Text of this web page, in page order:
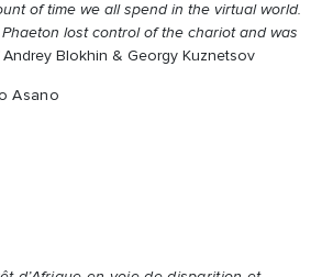
of time we all spend in the virtual world.
lost control of the chariot and was
Andrey Blokhin & Georgy Kuznetsov
Asano